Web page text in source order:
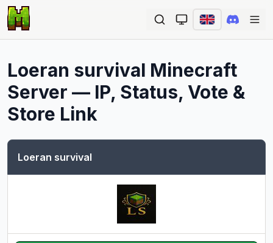
Loeran survival Minecraft
Server — IP, Status, Vote &
Store Link
Loeran survival